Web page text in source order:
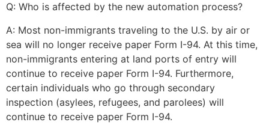
Q: Who is affected by the new automation process?
A: Most non-immigrants traveling to the U.S. by air or
sea will no longer receive paper Form I-94. At this time,
non-immigrants entering at land ports of entry will
continue to receive paper Form I-94. Furthermore,
certain individuals who go through secondary
inspection (asylees, refugees, and parolees) will
continue to receive paper Form I-94.